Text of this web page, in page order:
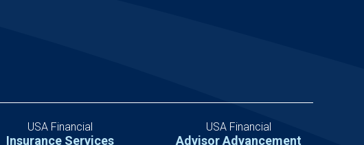
USA Financial
Insurance Services
USA Financial
Advisor Advancement